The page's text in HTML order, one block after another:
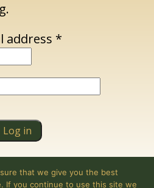
address *
Log in
that we give you the best
If you continue to use this site we